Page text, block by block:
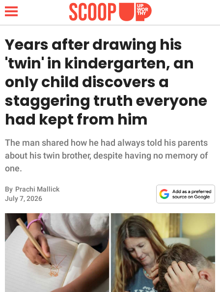
NEWS
LIFESTYLE
FUNNY
WHOLESOME
INSPIRING
ANIMALS
RELATIONSHIPS
PARENTING
WORK
Years after drawing his
'twin' in kindergarten, an
only child discovers a
staggering truth everyone
had kept from him
The man shared how he had always told his parents
about his twin brother, despite having no memory of
one.
By Prachi Mallick
July 7, 2026